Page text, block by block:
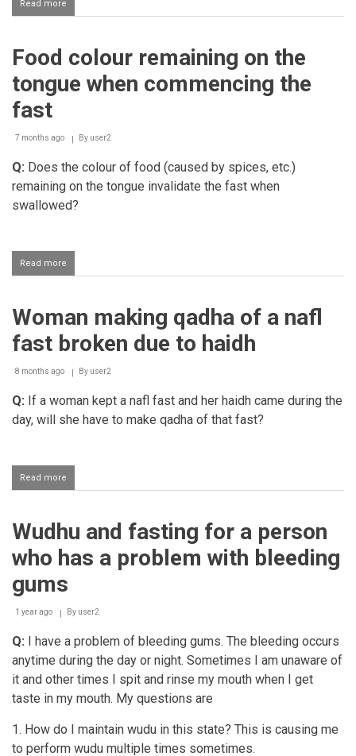
Read more
Forgetfully
smoking
fasting
Food colour remaining on the
tongue when commencing the
fast
7 months ago By user2
Q: Does the colour of food (caused by spices, etc.)
remaining on the tongue invalidate the fast when
swallowed?
Read more
Food
on
tongue
commencing
fast
Woman making qadha of a nafl
fast broken due to haidh
8 months ago By user2
Q: If a woman kept a nafl fast and her haidh came during the
day, will she have to make qadha of that fast?
Read more
Woman
of
nafl
broken
to
Wudhu and fasting for a person
who has a problem with bleeding
gums
1 year ago By user2
Q: I have a problem of bleeding gums. The bleeding occurs
anytime during the day or night. Sometimes I am unaware of
it and other times I spit and rinse my mouth when I get
taste in my mouth. My questions are
1. How do I maintain wudu in this state? This is causing me
to perform wudu multiple times sometimes.